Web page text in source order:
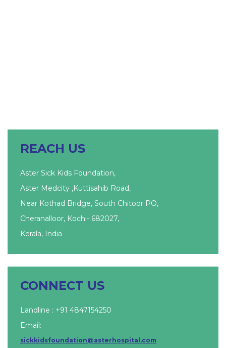
REACH US
Aster Sick Kids Foundation,
Aster Medcity ,Kuttisahib Road,
Near Kothad Bridge, South Chitoor PO,
Cheranalloor, Kochi- 682027,
Kerala, India
CONNECT US
Landline : +91 4847154250
Email:
sickkidsfoundation@asterhospital.com